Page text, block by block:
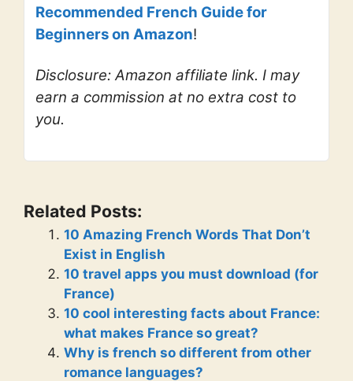
Recommended French Guide for
Beginners on Amazon!
Disclosure: Amazon affiliate link. I may
earn a commission at no extra cost to
you.
Related Posts:
10 Amazing French Words That Don’t
Exist in English
10 travel apps you must download (for
France)
10 cool interesting facts about France:
what makes France so great?
Why is french so different from other
romance languages?